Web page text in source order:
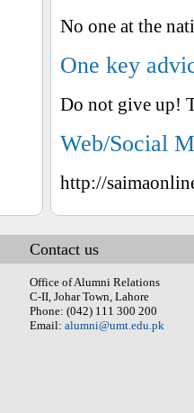
No one at the
One key
Do not give up!
Web/Social
http://
Contact us
Office of Alumni Relations
C-II, Johar Town, Lahore
Phone: (042) 111 300 200
Email: alumni@umt.edu.pk